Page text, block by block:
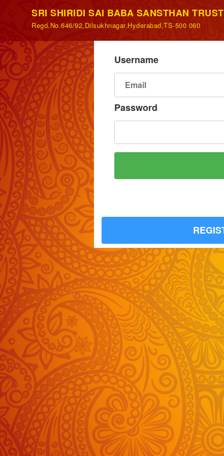
SRI SHIRIDI SAI BABA SANSTHAN TRUST
Regd.No.646/92,Dilsukhnagar,Hyderabad,TS-500 060
Username
Password